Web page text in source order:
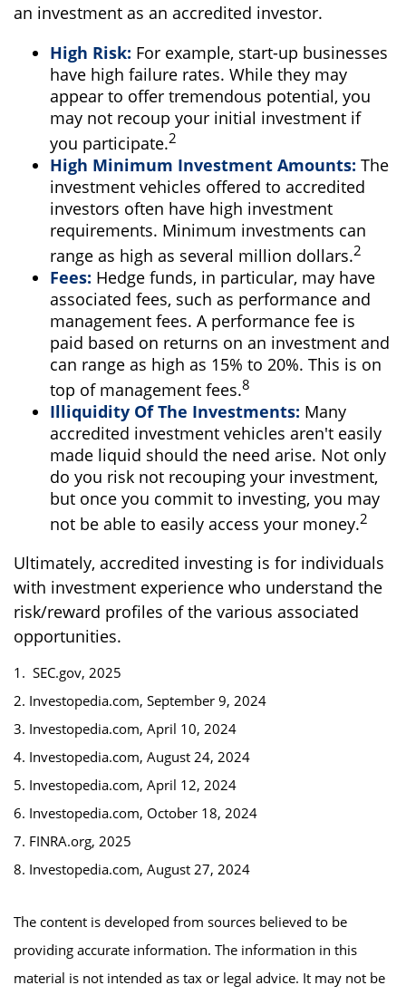
an investment as an accredited investor.
High Risk: For example, start-up businesses
have high failure rates. While they may
appear to offer tremendous potential, you
may not recoup your initial investment if
you participate.2
High Minimum Investment Amounts: The
investment vehicles offered to accredited
investors often have high investment
requirements. Minimum investments can
range as high as several million dollars.2
Fees: Hedge funds, in particular, may have
associated fees, such as performance and
management fees. A performance fee is
paid based on returns on an investment and
can range as high as 15% to 20%. This is on
top of management fees.8
Illiquidity Of The Investments: Many
accredited investment vehicles aren't easily
made liquid should the need arise. Not only
do you risk not recouping your investment,
but once you commit to investing, you may
not be able to easily access your money.2
Ultimately, accredited investing is for individuals
with investment experience who understand the
risk/reward profiles of the various associated
opportunities.
1. SEC.gov, 2025
2. Investopedia.com, September 9, 2024
3. Investopedia.com, April 10, 2024
4. Investopedia.com, August 24, 2024
5. Investopedia.com, April 12, 2024
6. Investopedia.com, October 18, 2024
7. FINRA.org, 2025
8. Investopedia.com, August 27, 2024
The content is developed from sources believed to be
providing accurate information. The information in this
material is not intended as tax or legal advice. It may not be